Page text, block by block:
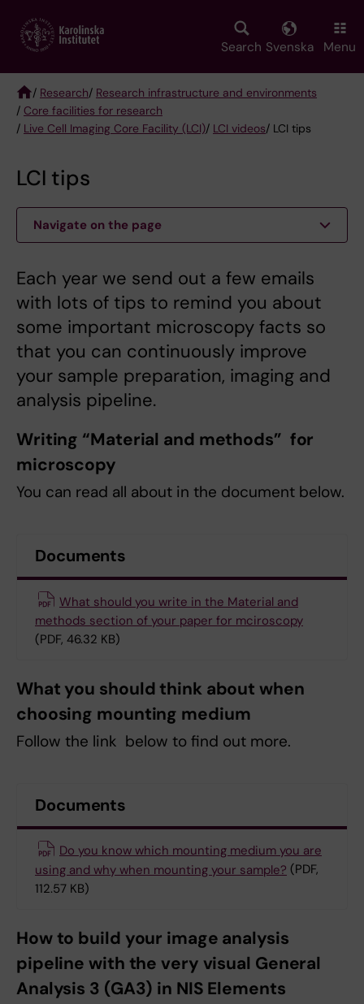
main
Search Svenska Menu
Breadcrumb
/ Research/ Research infrastructure and environments
/ Core facilities for research
/ Live Cell Imaging Core Facility (LCI)/ LCI videos/ LCI tips
LCI tips
Navigate on the page
Each year we send out a few emails
with lots of tips to remind you about
some important microscopy facts so
that you can continuously improve
your sample preparation, imaging and
analysis pipeline.
Writing “Material and methods” for
microscopy
You can read all about in the document below.
Documents
What should you write in the Material and
methods section of your paper for mciroscopy
(PDF, 46.32 KB)
What you should think about when
choosing mounting medium
Follow the link below to find out more.
Documents
Do you know which mounting medium you are
using and why when mounting your sample? (PDF,
112.57 KB)
How to build your image analysis
pipeline with the very visual General
Analysis 3 (GA3) in NIS Elements